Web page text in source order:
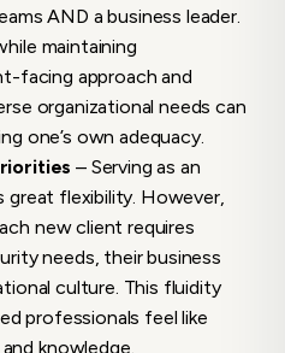
AND a business leader.
maintaining
facing approach and
organizational needs can
one’s own adequacy.
– Serving as an
great flexibility. However,
new client requires
needs, their business
culture. This fluidity
professionals feel like
knowledge.